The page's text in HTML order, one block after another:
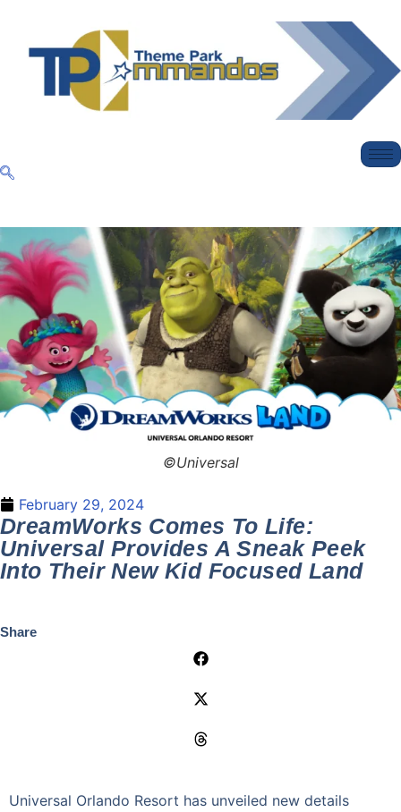
©Universal
February 29, 2024
DreamWorks Comes To Life:
Universal Provides A Sneak Peek
Into Their New Kid Focused Land
Share
Universal Orlando Resort has unveiled new details